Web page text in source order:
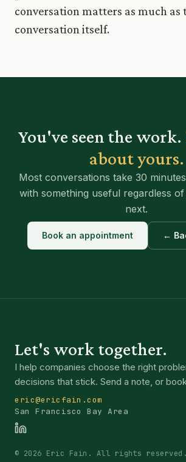
conversation matters as much as
conversation itself.
You've seen the work.
about yours.
Most conversations take 30
with something useful regardless
next.
Book an appointment ←
Let's work together.
I help companies choose the right
decisions that stick. Send a note, or
eric@ericfain.com
San Francisco Bay Area
© 2026 Eric Fain. All rights reserved.